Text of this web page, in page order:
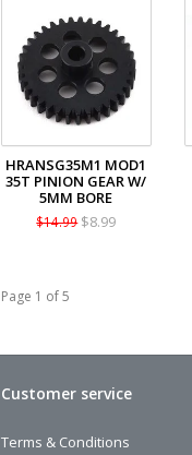
HRANSG35M1 MOD1
35T PINION GEAR W/
5MM BORE
$14.99$8.99
Page 1 of 5
Customer service
Terms & Conditions